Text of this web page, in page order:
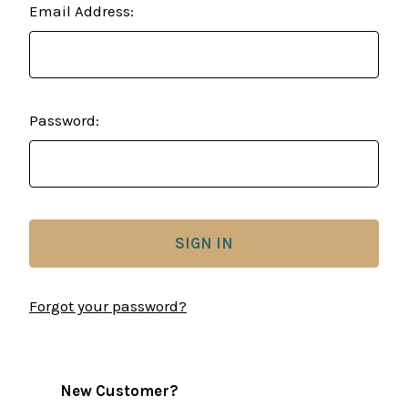
Email Address:
Password:
Forgot your password?
New Customer?